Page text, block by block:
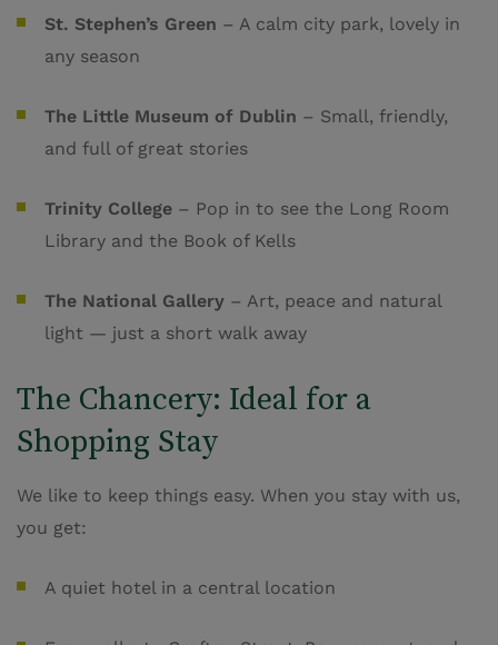
St. Stephen’s Green – A calm city park, lovely in
any season
The Little Museum of Dublin – Small, friendly,
and full of great stories
Trinity College – Pop in to see the Long Room
Library and the Book of Kells
The National Gallery – Art, peace and natural
light — just a short walk away
The Chancery: Ideal for a
Shopping Stay
We like to keep things easy. When you stay with us,
you get:
A quiet hotel in a central location